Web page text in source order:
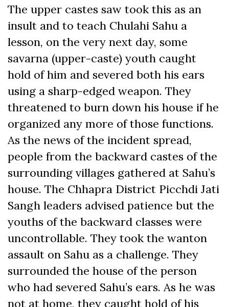
The upper castes saw took this as an
insult and to teach Chulahi Sahu a
lesson, on the very next day, some
savarna (upper-caste) youth caught
hold of him and severed both his ears
using a sharp-edged weapon. They
threatened to burn down his house if he
organized any more of those functions.
As the news of the incident spread,
people from the backward castes of the
surrounding villages gathered at Sahu’s
house. The Chhapra District Picchdi Jati
Sangh leaders advised patience but the
youths of the backward classes were
uncontrollable. They took the wanton
assault on Sahu as a challenge. They
surrounded the house of the person
who had severed Sahu’s ears. As he was
not at home, they caught hold of his